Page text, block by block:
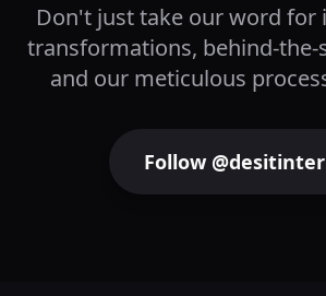
Don't just take our word for
transformations, behind-the-
and our meticulous
Follow @desitinter